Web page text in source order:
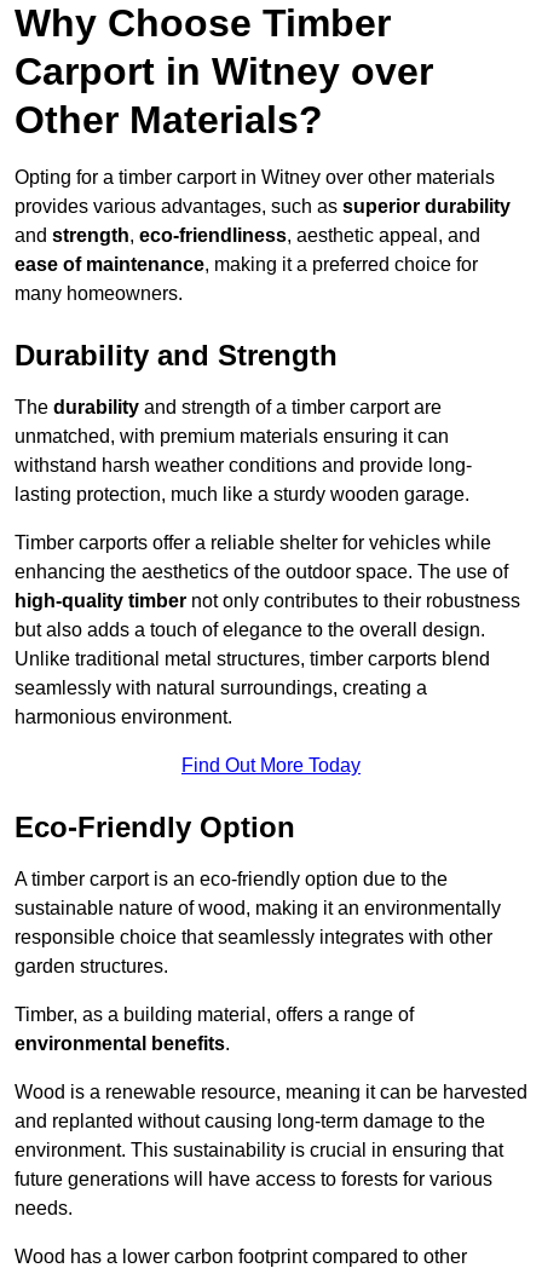
Why Choose Timber
Carport in Witney over
Other Materials?
Opting for a timber carport in Witney over other materials
provides various advantages, such as superior durability
and strength, eco-friendliness, aesthetic appeal, and
ease of maintenance, making it a preferred choice for
many homeowners.
Durability and Strength
The durability and strength of a timber carport are
unmatched, with premium materials ensuring it can
withstand harsh weather conditions and provide long-
lasting protection, much like a sturdy wooden garage.
Timber carports offer a reliable shelter for vehicles while
enhancing the aesthetics of the outdoor space. The use of
high-quality timber not only contributes to their robustness
but also adds a touch of elegance to the overall design.
Unlike traditional metal structures, timber carports blend
seamlessly with natural surroundings, creating a
harmonious environment.
Find Out More Today
Eco-Friendly Option
A timber carport is an eco-friendly option due to the
sustainable nature of wood, making it an environmentally
responsible choice that seamlessly integrates with other
garden structures.
Timber, as a building material, offers a range of
environmental benefits.
Wood is a renewable resource, meaning it can be harvested
and replanted without causing long-term damage to the
environment. This sustainability is crucial in ensuring that
future generations will have access to forests for various
needs.
Wood has a lower carbon footprint compared to other